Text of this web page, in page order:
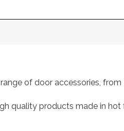
of door accessories,
quality products made in hot